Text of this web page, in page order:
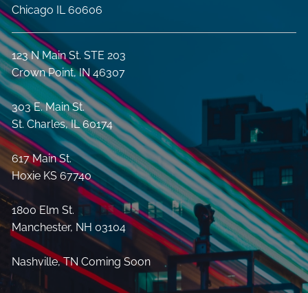
Chicago IL 60606
123 N Main St. STE 203
Crown Point, IN 46307
303 E. Main St.
St. Charles, IL 60174
617 Main St.
Hoxie KS 67740
1800 Elm St.
Manchester, NH 03104
Nashville, TN Coming Soon